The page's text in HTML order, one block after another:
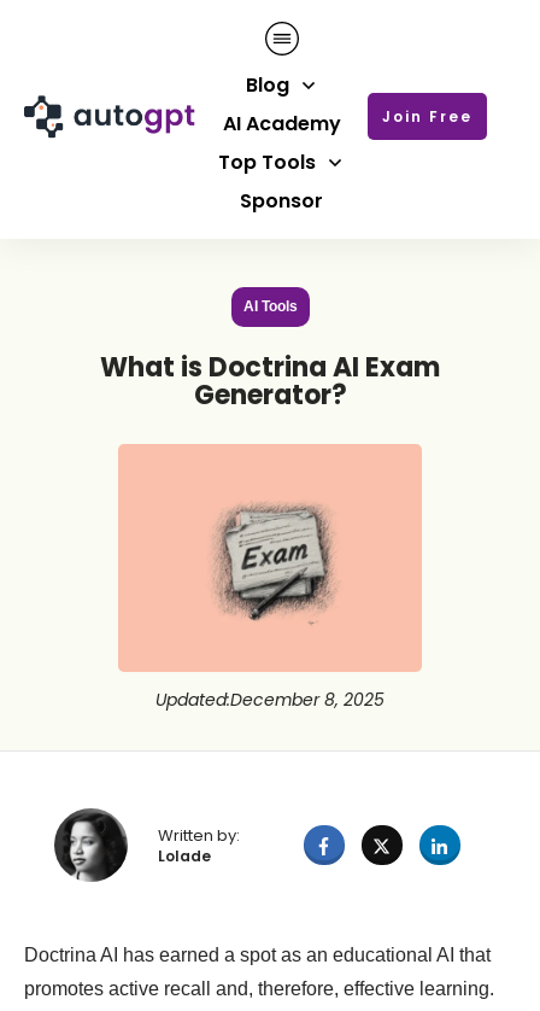
Blog
AI Academy
Top Tools
Sponsor
Join Free
AI Tools
What is Doctrina AI Exam
Generator?
Updated:December 8, 2025
Written by:
Lolade
Doctrina AI has earned a spot as an educational AI that
promotes active recall and, therefore, effective learning.